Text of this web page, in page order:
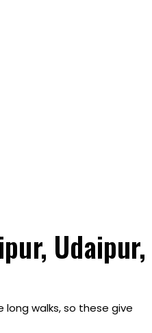
Udaipur,
walks, so these give